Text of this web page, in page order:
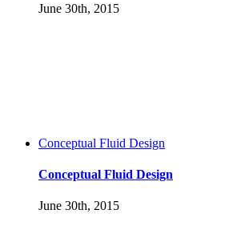
June 30th, 2015
Conceptual Fluid Design
Conceptual Fluid Design
June 30th, 2015